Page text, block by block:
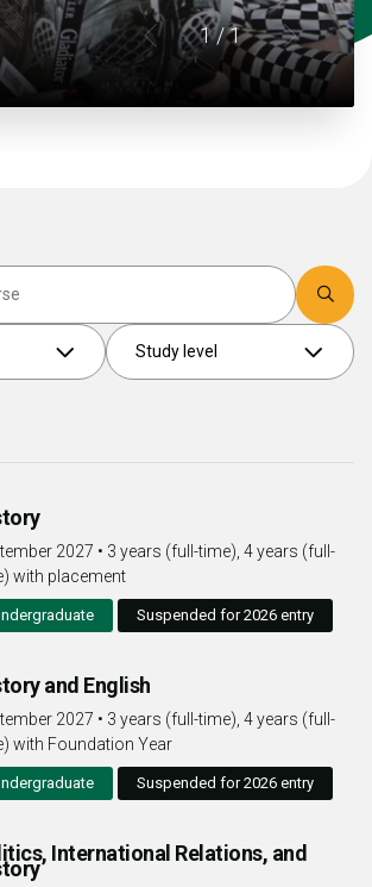
1/ 1
Search
Study level
2027 • 3 years (full-time), 4 years (full-
with placement
Suspended for 2026 entry
and English
2027 • 3 years (full-time), 4 years (full-
with Foundation Year
Suspended for 2026 entry
International Relations, and